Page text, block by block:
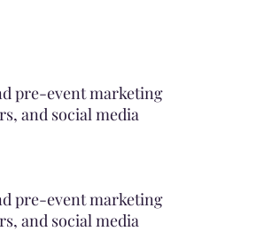
pre-event marketing
and social media
pre-event marketing
and social media